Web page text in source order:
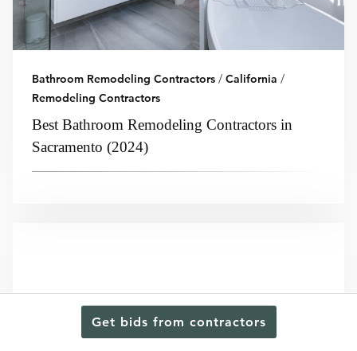
Get bids from contractors
Bathroom Remodeling Contractors / California /
Remodeling Contractors
Best Bathroom Remodeling Contractors in
Sacramento (2024)